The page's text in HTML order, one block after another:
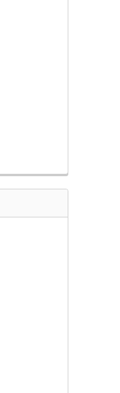
JC612 REPLACEMENT
JC612